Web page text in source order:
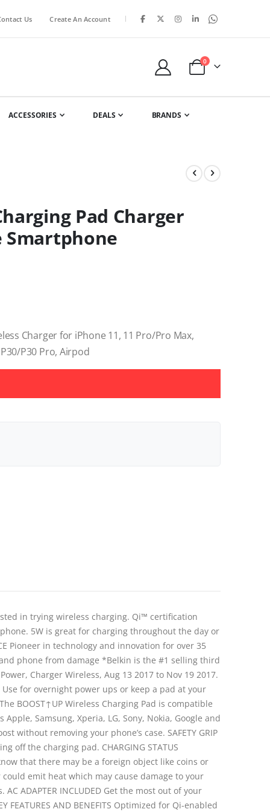
Us Create An Account |
Cart
0items
ACCESSORIES DEALS BRANDS
Pad Charger
Smartphone
Charger for iPhone 11, 11 Pro/Pro Max,
P30/P30 Pro, Airpod
in trying wireless charging. Qi™ certification
5W is great for charging throughout the day or
Pioneer in technology and innovation for over 35
phone from damage *Belkin is the #1 selling third
Charger Wireless, Aug 13 2017 to Nov 19 2017.
for overnight power ups or keep a pad at your
BOOST↑UP Wireless Charging Pad is compatible
Samsung, Xperia, LG, Sony, Nokia, Google and
without removing your phone’s case. SAFETY GRIP
the charging pad. CHARGING STATUS
that there may be a foreign object like coins or
emit heat which may cause damage to your
ADAPTER INCLUDED Get the most out of your
AND BENEFITS Optimized for Qi-enabled